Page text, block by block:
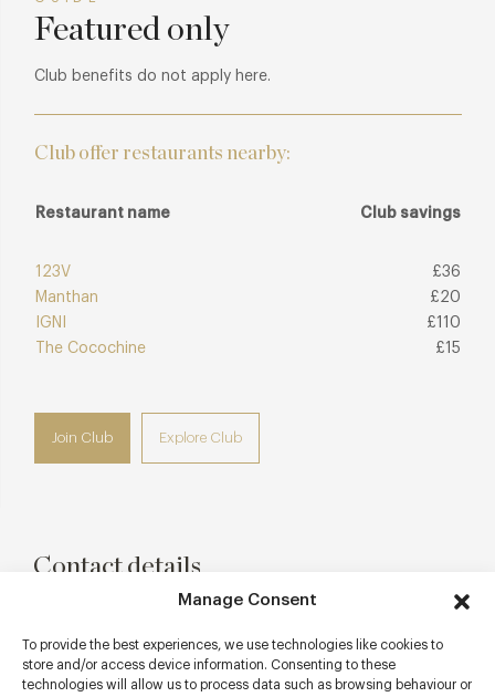
Manage Consent
To provide the best experiences, we use technologies like cookies to
store and/or access device information. Consenting to these
technologies will allow us to process data such as browsing behaviour or
Featured only
Club benefits do not apply here.
Club offer restaurants nearby:
Restaurant name Club savings
123V
£36
Manthan
£20
IGNI
£110
The Cocochine
£15
Join Club Explore Club
Contact details
1st Floor Restaurant
Mayfair
London